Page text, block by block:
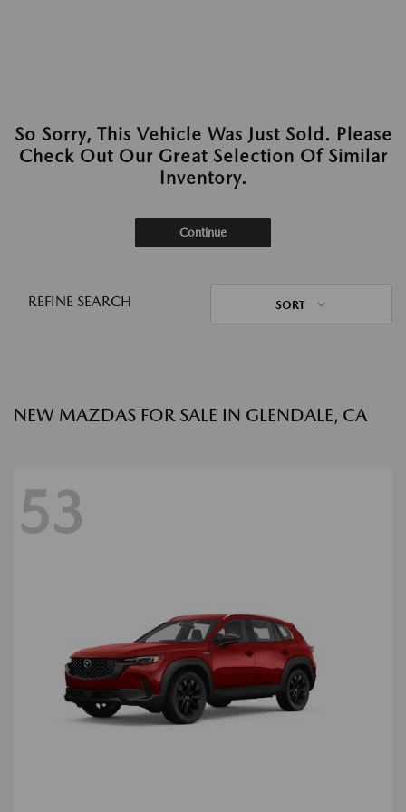
So Sorry, This Vehicle Was Just Sold. Please
Check Out Our Great Selection Of Similar
Inventory.
Continue
REFINE SEARCH SORT
NEW MAZDAS FOR SALE IN GLENDALE, CA
53